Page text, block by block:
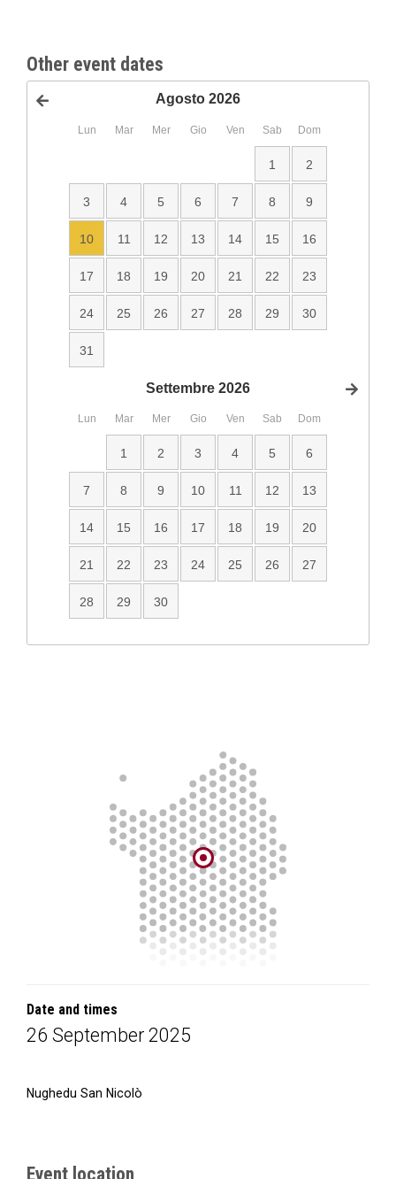
Other event dates
Agosto 2026
Lun Mar Mer Gio Ven Sab Dom
1 2
3 4 5 6 7 8 9
10 11 12 13 14 15 16
17 18 19 20 21 22 23
24 25 26 27 28 29 30
31
Settembre 2026
Lun Mar Mer Gio Ven Sab Dom
1 2 3 4 5 6
7 8 9 10 11 12 13
14 15 16 17 18 19 20
21 22 23 24 25 26 27
28 29 30
Date and times
26 September 2025
Nughedu San Nicolò
Event location